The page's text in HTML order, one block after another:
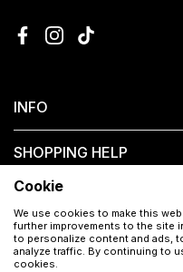
INFO
SHOPPING HELP
Cookie
We use cookies to make this
further improvements to the site
to personalize content and ads,
analyze traffic. By continuing to
cookies.